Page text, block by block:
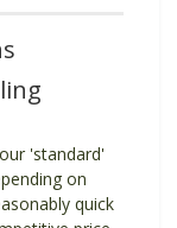
'standard'
on
quick